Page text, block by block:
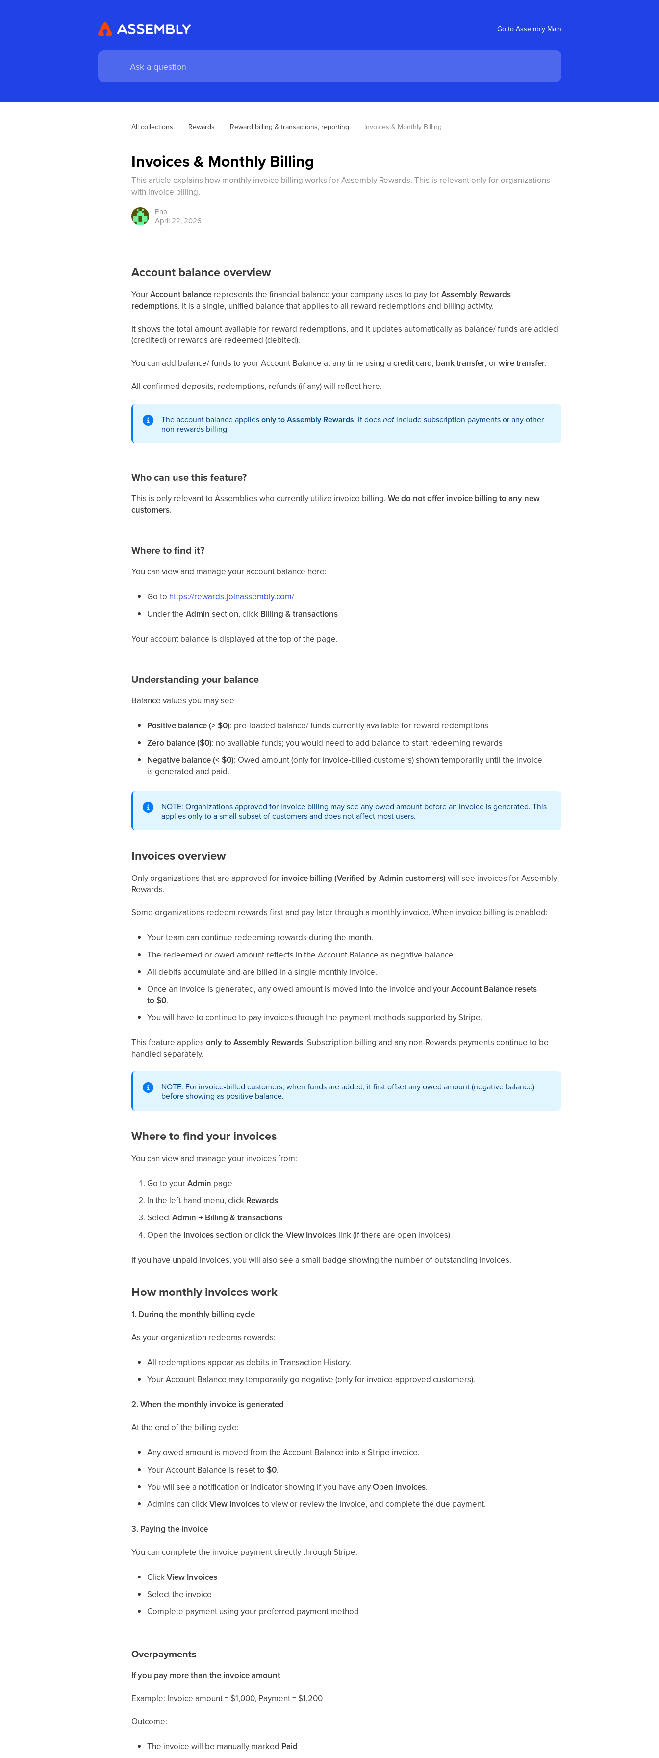
Go to Assembly Main
All collections Rewards Reward billing & transactions, reporting Invoices & Monthly Billing
Invoices & Monthly Billing
This article explains how monthly invoice billing works for Assembly Rewards. This is relevant only for organizations
with invoice billing.
Ena
April 22, 2026
Account balanceoverview
YourAccount balance represents the financial balance your company uses to pay forAssembly Rewards
redemptions. It is a single, unified balance that applies to all reward redemptions and billing activity.
It shows the total amount available for reward redemptions, and it updates automatically as balance/ funds are added
(credited) or rewards are redeemed (debited).
You can add balance/ funds to your Account Balance at any time using acredit card, bank transfer, orwire transfer.
All confirmed deposits, redemptions, refunds (if any) will reflect here.
The account balance appliesonly to Assembly Rewards. It doesnot include subscription payments or any other
non-rewards billing.
Who can use this feature?
This is only relevant to Assemblies who currently utilize invoice billing.We do not offer invoice billing to any new
customers.
Where to find it?
You can view and manage your account balance here:
Go to https://rewards.joinassembly.com/
Under theAdmin section, click Billing & transactions
Your account balance is displayed at the top of the page.
Understanding your balance
Balance values you may see
Positive balance (> $0): pre-loaded balance/ funds currently available for reward redemptions
Zero balance ($0): no available funds; you would need to add balance to start redeeming rewards
Negative balance (< $0): Owed amount (only for invoice-billed customers) shown temporarily until the invoice
is generated and paid.
NOTE: Organizations approved for invoice billing may see any owed amount before an invoice is generated. This
applies only to a small subset of customers and does not affect most users.
Invoices overview
Only organizations that are approved for invoice billing (Verified-by-Admin customers) will see invoices for Assembly
Rewards.
Some organizations redeem rewards first and pay later through a monthly invoice. When invoice billing is enabled:
Your team can continue redeeming rewards during the month.
The redeemed or owed amount reflects in the Account Balance as negative balance.
All debits accumulate and are billed in a single monthly invoice.
Once an invoice is generated, any owed amount is moved into the invoice and yourAccount Balance resets
to $0.
You will have to continue to pay invoices through the payment methods supported by Stripe.
This feature appliesonly to Assembly Rewards. Subscription billing and any non-Rewards payments continue to be
handled separately.
NOTE: For invoice-billed customers, when funds are added, it first offset any owed amount (negative balance)
before showing as positive balance.
Where to find your invoices
You can view and manage your invoices from:
Go to yourAdmin page
In the left-hand menu, click Rewards
SelectAdmin → Billing & transactions
Open the Invoicessection or click theView Invoices link (if there are open invoices)
If you have unpaid invoices, you will also see a small badge showing the number of outstanding invoices.
How monthly invoices work
1. During the monthly billing cycle
As your organization redeems rewards:
All redemptions appear as debits in Transaction History.
Your Account Balance may temporarily go negative (only for invoice-approved customers).
2. When the monthly invoice is generated
At the end of the billing cycle:
Any owed amount is moved from the Account Balance into a Stripe invoice.
Your Account Balance is reset to$0.
You will see a notification or indicator showing if you have anyOpen invoices.
Admins can clickView Invoicesto view or review the invoice, and complete the due payment.
3. Paying the invoice
You can complete the invoice payment directly through Stripe:
ClickView Invoices
Select the invoice
Complete payment using your preferred payment method
Overpayments
If you pay more than the invoice amount
Example: Invoice amount = $1,000, Payment = $1,200
Outcome:
The invoice will be manually marked Paid